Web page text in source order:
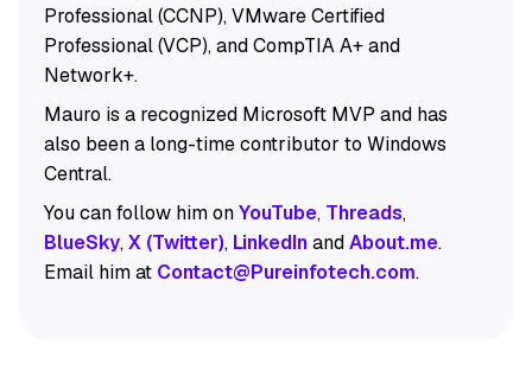
Professional (CCNP), VMware Certified
Professional (VCP), and CompTIA A+ and
Network+.
Mauro is a recognized Microsoft MVP and has
also been a long-time contributor to Windows
Central.
You can follow him onYouTube, Threads,
BlueSky,X (Twitter), LinkedInandAbout.me.
Email him at Contact@Pureinfotech.com.